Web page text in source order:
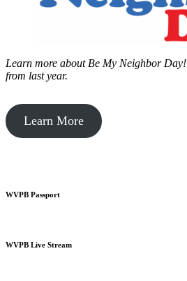
Learn more about Be My Neighbor Day!
from last year.
Learn More
WVPB Passport
WVPB Live Stream